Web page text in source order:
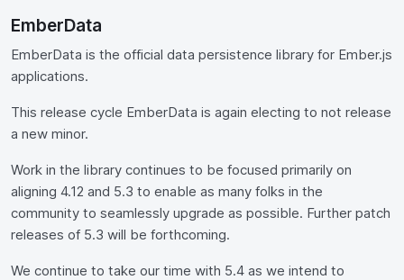
EmberData
EmberData is the official data persistence library for Ember.js
applications.
This release cycle EmberData is again electing to not release
a new minor.
Work in the library continues to be focused primarily on
aligning 4.12 and 5.3 to enable as many folks in the
community to seamlessly upgrade as possible. Further patch
releases of 5.3 will be forthcoming.
We continue to take our time with 5.4 as we intend to